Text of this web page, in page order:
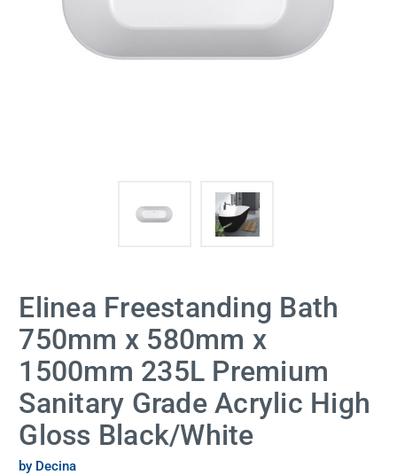
Elinea Freestanding Bath
750mm x 580mm x
1500mm 235L Premium
Sanitary Grade Acrylic High
Gloss Black/White
by Decina